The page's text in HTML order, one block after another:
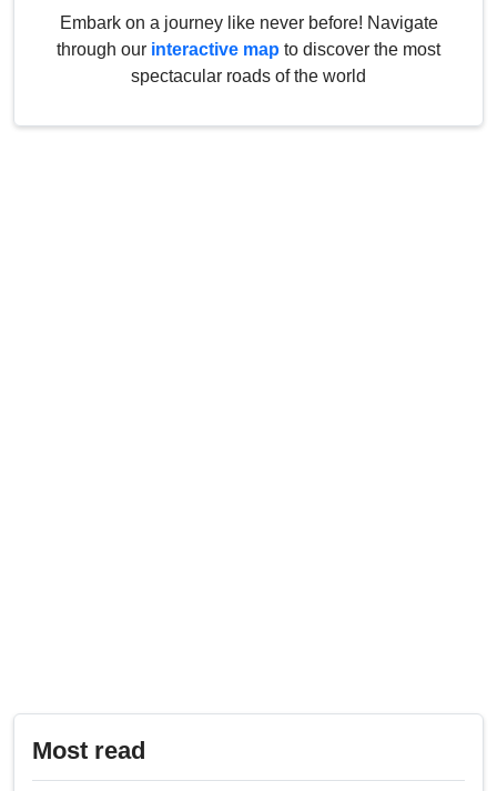
Embark on a journey like never before! Navigate
through our interactive map to discover the most
spectacular roads of the world
Most read